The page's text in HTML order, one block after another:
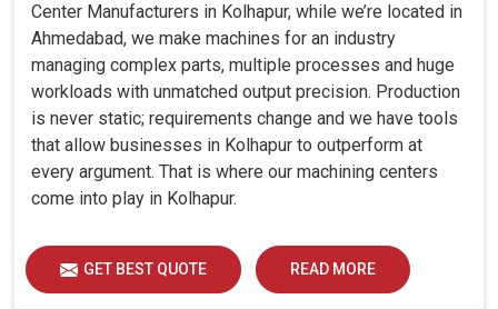
Center Manufacturers in Kolhapur, while we’re located in
Ahmedabad, we make machines for an industry
managing complex parts, multiple processes and huge
workloads with unmatched output precision. Production
is never static; requirements change and we have tools
that allow businesses in Kolhapur to outperform at
every argument. That is where our machining centers
come into play in Kolhapur.
GET BEST QUOTE READ MORE